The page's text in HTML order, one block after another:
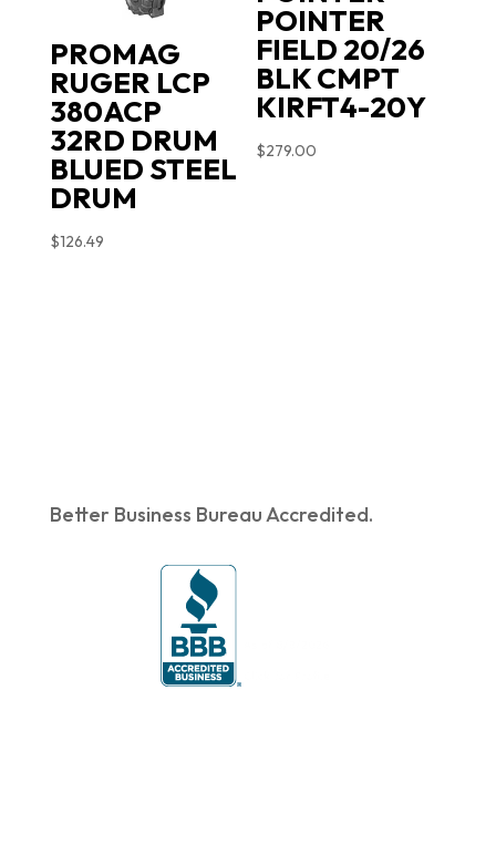
PROMAG
RUGER LCP
380ACP
32RD DRUM
BLUED STEEL
DRUM
$126.49
POINTER
FIELD 20/26
BLK CMPT
KIRFT4-20Y
$279.00
Better Business Bureau Accredited.